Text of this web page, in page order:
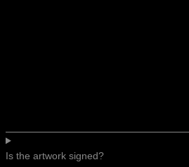
Is the artwork signed?